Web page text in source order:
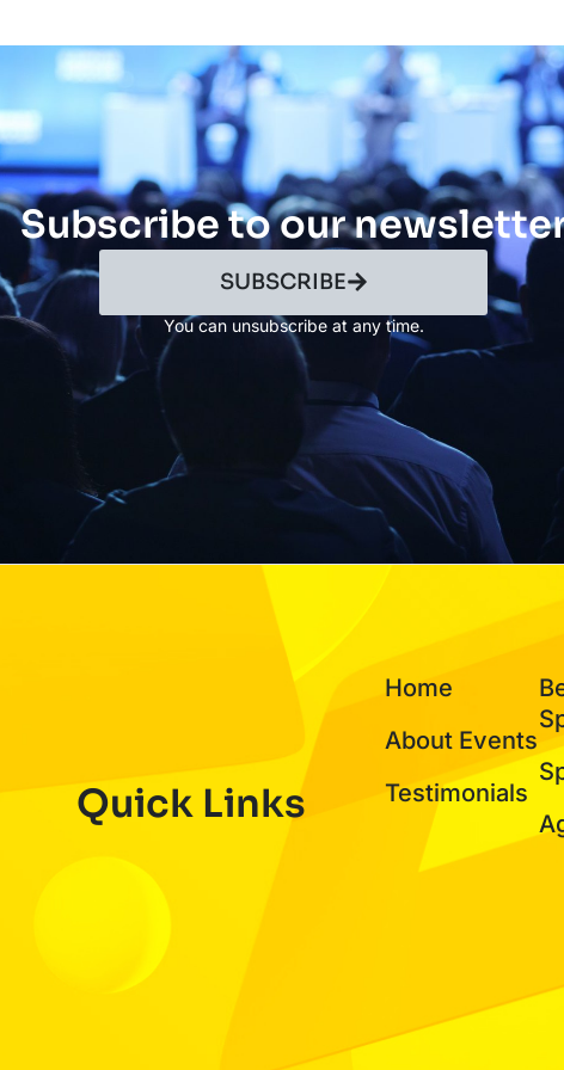
Subscribe to our
SUBSCRIBE
You can unsubscribe at any time.
Quick Links
Home
About Events
Testimonials